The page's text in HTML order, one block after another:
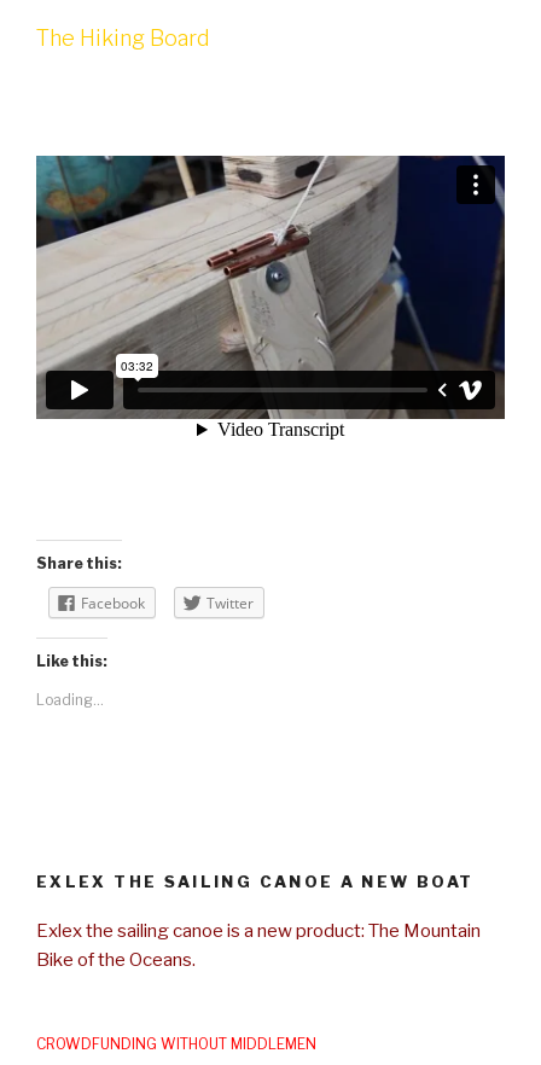
The Hiking Board
Share this:
Facebook Twitter
Like this:
Loading...
EXLEX THE SAILING CANOE A NEW BOAT
Exlex the sailing canoe is a new product: The Mountain
Bike of the Oceans.
CROWDFUNDING WITHOUT MIDDLEMEN